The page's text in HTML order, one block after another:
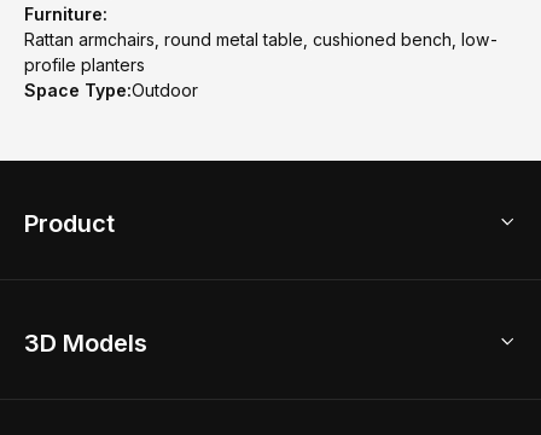
Furniture:
Rattan armchairs, round metal table, cushioned bench, low-
profile planters
Space Type:Outdoor
Product
Home Remodel
3D Models